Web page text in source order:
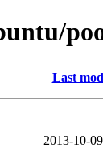
Last
2013-10-